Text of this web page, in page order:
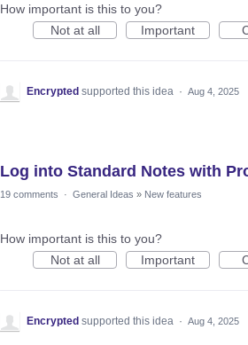
How important is this to you?
Not at all
Important
Encrypted supported this idea · Aug 4, 2025
Log into Standard Notes with
19 comments · General Ideas » New features
How important is this to you?
Not at all
Important
Encrypted supported this idea · Aug 4, 2025